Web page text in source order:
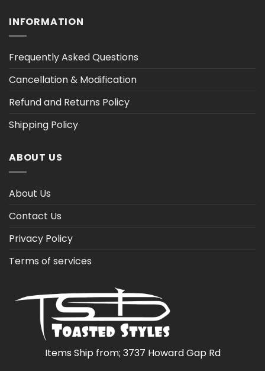
INFORMATION
Frequently Asked Questions
Cancellation & Modification
Refund and Returns Policy
Shipping Policy
ABOUT US
About Us
Contact Us
Privacy Policy
Terms of services
Items Ship from; 3737 Howard Gap Rd